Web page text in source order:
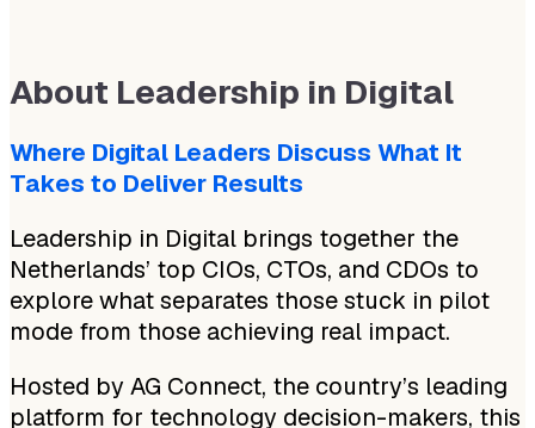
About Leadership in Digital
Where Digital Leaders Discuss What It
Takes to Deliver Results
Leadership in Digital brings together the
Netherlands’ top CIOs, CTOs, and CDOs to
explore what separates those stuck in pilot
mode from those achieving real impact.
Hosted by AG Connect, the country’s leading
platform for technology decision-makers, this